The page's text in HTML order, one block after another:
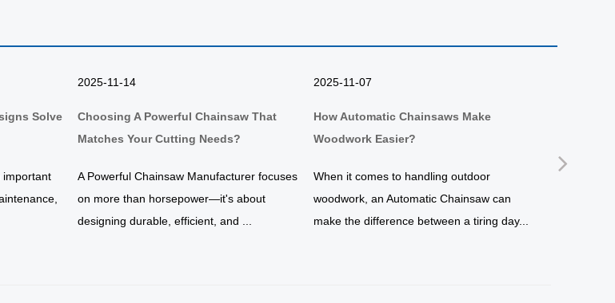
Solve
important
2025-11-14
Choosing A Powerful Chainsaw That
Matches Your Cutting Needs?
A Powerful Chainsaw Manufacturer focuses
on more than horsepower—it's about
designing durable, efficient, and ...
2025-11-07
How Automatic Chainsaws Make
Woodwork Easier?
When it comes to handling outdoor
woodwork, an Automatic Chainsaw can
make the difference between a tiring day...
Next